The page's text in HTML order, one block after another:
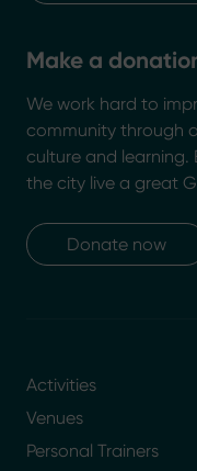
Make a
We work hard to
community through
culture and learning.
the city live a great
Donate now
Activities
Venues
Personal Trainers